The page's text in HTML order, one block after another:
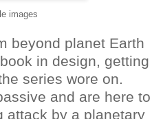
images
beyond planet Earth
in design, getting
series wore on.
and are here to
attack by a planetary